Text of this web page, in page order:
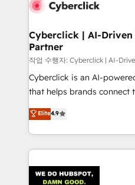
marketing, and service
management, and speed
projects completed, our
HubSpot CRM drives
RevOps services align
customer success teams
retention—by refining
inefficiencies. Using
Cyberclick | AI-Driven
Partner
작업 수행자: Cyberclick | AI-
Cyberclick is an AI-
that helps brands connect
creativity to achieve
Barcelona and operating
the UK, we support global
smarter marketing, sales,
Iberia (Spain & Portugal),
Elite4.9